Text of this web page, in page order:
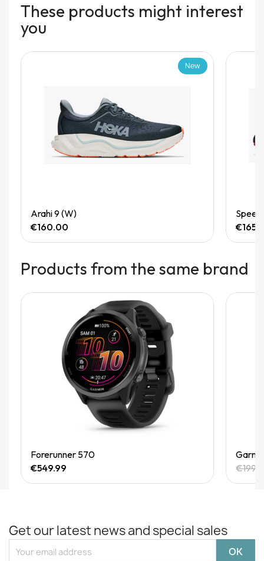
These products might interest
you
New
Arahi 9 (W)
€160.00
Products from the same brand
Forerunner 570
€549.99
Get our latest news and special sales